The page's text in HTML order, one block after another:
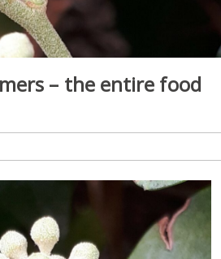
– the entire food